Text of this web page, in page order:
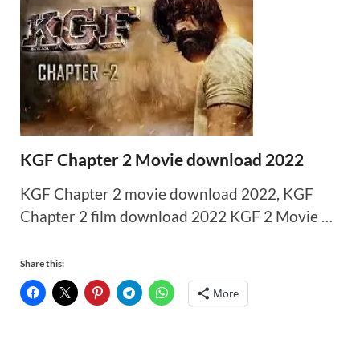
KGF Chapter 2 Movie download 2022
KGF Chapter 2 movie download 2022, KGF
Chapter 2 film download 2022 KGF 2 Movie …
Share this:
More